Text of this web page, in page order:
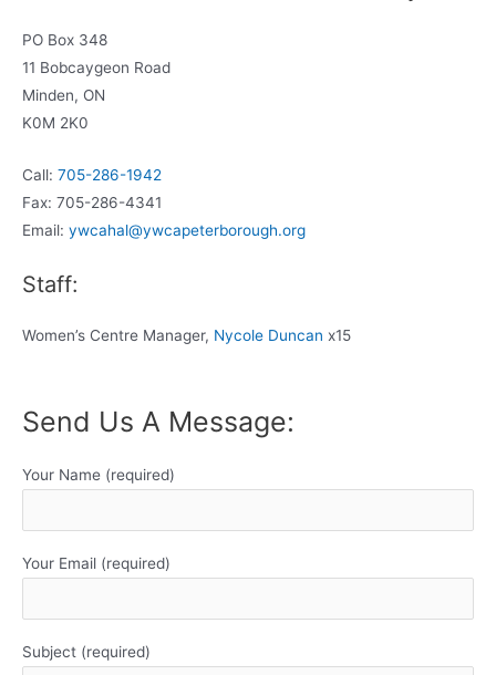
PO Box 348
11 Bobcaygeon Road
Minden, ON
K0M 2K0
Call: 705-286-1942
Fax: 705-286-4341
Email: ywcahal@ywcapeterborough.org
Staff:
Women’s Centre Manager, Nycole Duncan x15
Send Us A Message:
Your Name (required)
Your Email (required)
Subject (required)